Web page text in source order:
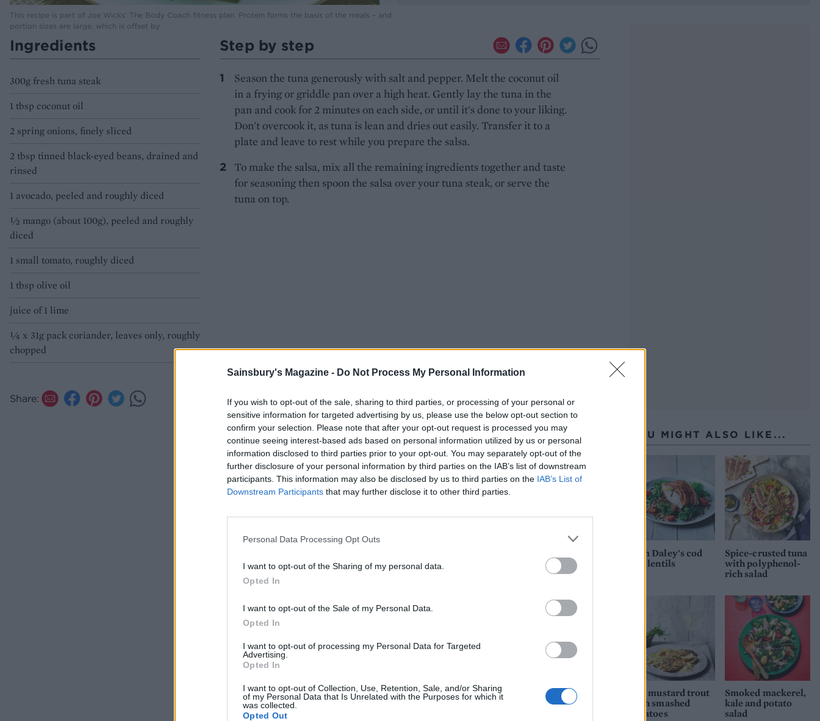
Sainsbury's Magazine - Do Not Process My Personal Information
If you wish to opt-out of the sale, sharing to third parties, or processing of your personal or
sensitive information for targeted advertising by us, please use the below opt-out section to
confirm your selection. Please note that after your opt-out request is processed you may
continue seeing interest-based ads based on personal information utilized by us or personal
information disclosed to third parties prior to your opt-out. You may separately opt-out of the
further disclosure of your personal information by third parties on the IAB’s list of downstream
participants. This information may also be disclosed by us to third parties on the IAB’s List of
Downstream Participants that may further disclose it to other third parties.
Personal Data Processing Opt Outs
I want to opt-out of the Sharing of my personal data.
Opted In
I want to opt-out of the Sale of my Personal Data.
Opted In
I want to opt-out of processing my Personal Data for Targeted
Advertising.
Opted In
I want to opt-out of Collection, Use, Retention, Sale, and/or Sharing
of my Personal Data that Is Unrelated with the Purposes for which it
was collected.
Opted Out
This recipe is part of Joe Wicks' The Body Coach fitness plan. Protein forms the basis of the meals – and
portion sizes are large, which is offset by
Ingredients
300g fresh tuna steak
1 tbsp coconut oil
2 spring onions, finely sliced
2 tbsp tinned black-eyed beans, drained and
rinsed
1 avocado, peeled and roughly diced
½ mango (about 100g), peeled and roughly
diced
1 small tomato, roughly diced
1 tbsp olive oil
juice of 1 lime
¼ x 31g pack coriander, leaves only, roughly
chopped
Share:
Step by step
Season the tuna generously with salt and pepper. Melt the coconut oil
in a frying or griddle pan over a high heat. Gently lay the tuna in the
pan and cook for 2 minutes on each side, or until it's done to your liking.
Don't overcook it, as tuna is lean and dries out easily. Transfer it to a
plate and leave to rest while you prepare the salsa.
To make the salsa, mix all the remaining ingredients together and taste
for seasoning then spoon the salsa over your tuna steak, or serve the
tuna on top.
YOU MIGHT ALSO LIKE...
Tom Daley's cod
and lentils
Spice-crusted tuna
with polyphenol-
rich salad
Dill mustard trout
with smashed
potatoes
Smoked mackerel,
kale and potato
salad